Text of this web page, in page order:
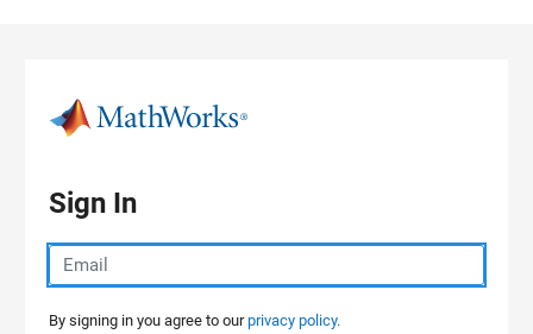
Sign In
By signing in you agree to ourprivacy policy.